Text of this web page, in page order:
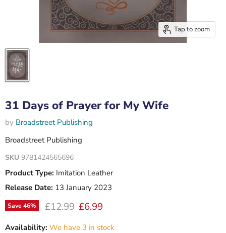
Tap to zoom
31 Days of Prayer for My Wife
by Broadstreet Publishing
Broadstreet Publishing
SKU 9781424565696
Product Type: Imitation Leather
Release Date: 13 January 2023
Save46% Original price
£12.99 Current price
£6.99
Availability: We have 3 in stock